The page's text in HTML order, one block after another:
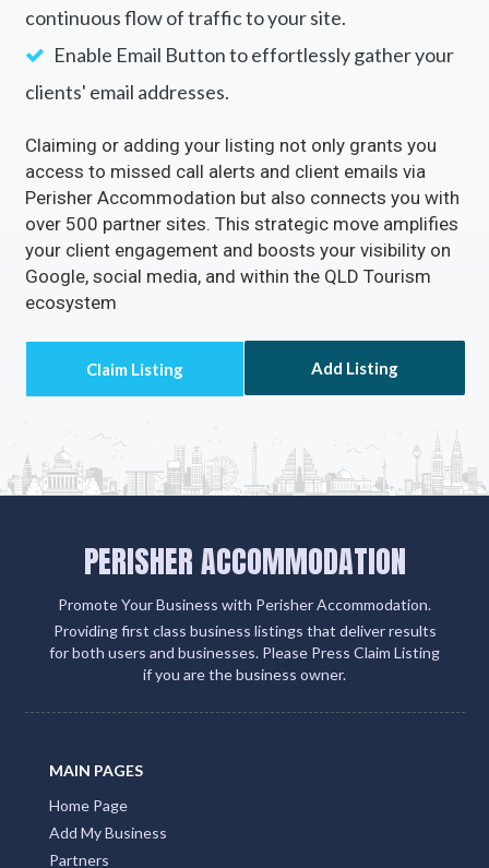
continuous flow of traffic to your site.
Enable Email Button to effortlessly gather your
clients' email addresses.
Claiming or adding your listing not only grants you
access to missed call alerts and client emails via
Perisher Accommodation but also connects you with
over 500 partner sites. This strategic move amplifies
your client engagement and boosts your visibility on
Google, social media, and within the QLD Tourism
ecosystem
Add Listing
PERISHER ACCOMMODATION
Promote Your Business with Perisher Accommodation.
Providing first class business listings that deliver results
for both users and businesses. Please Press Claim Listing
if you are the business owner.
MAIN PAGES
Home Page
Add My Business
Partners